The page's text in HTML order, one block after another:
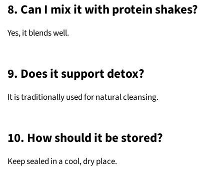
8. Can I mix it with protein shakes?
Yes, it blends well.
9. Does it support detox?
It is traditionally used for natural cleansing.
10. How should it be stored?
Keep sealed in a cool, dry place.